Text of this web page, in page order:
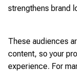
strengthens brand
These audiences
content, so your
experience. For